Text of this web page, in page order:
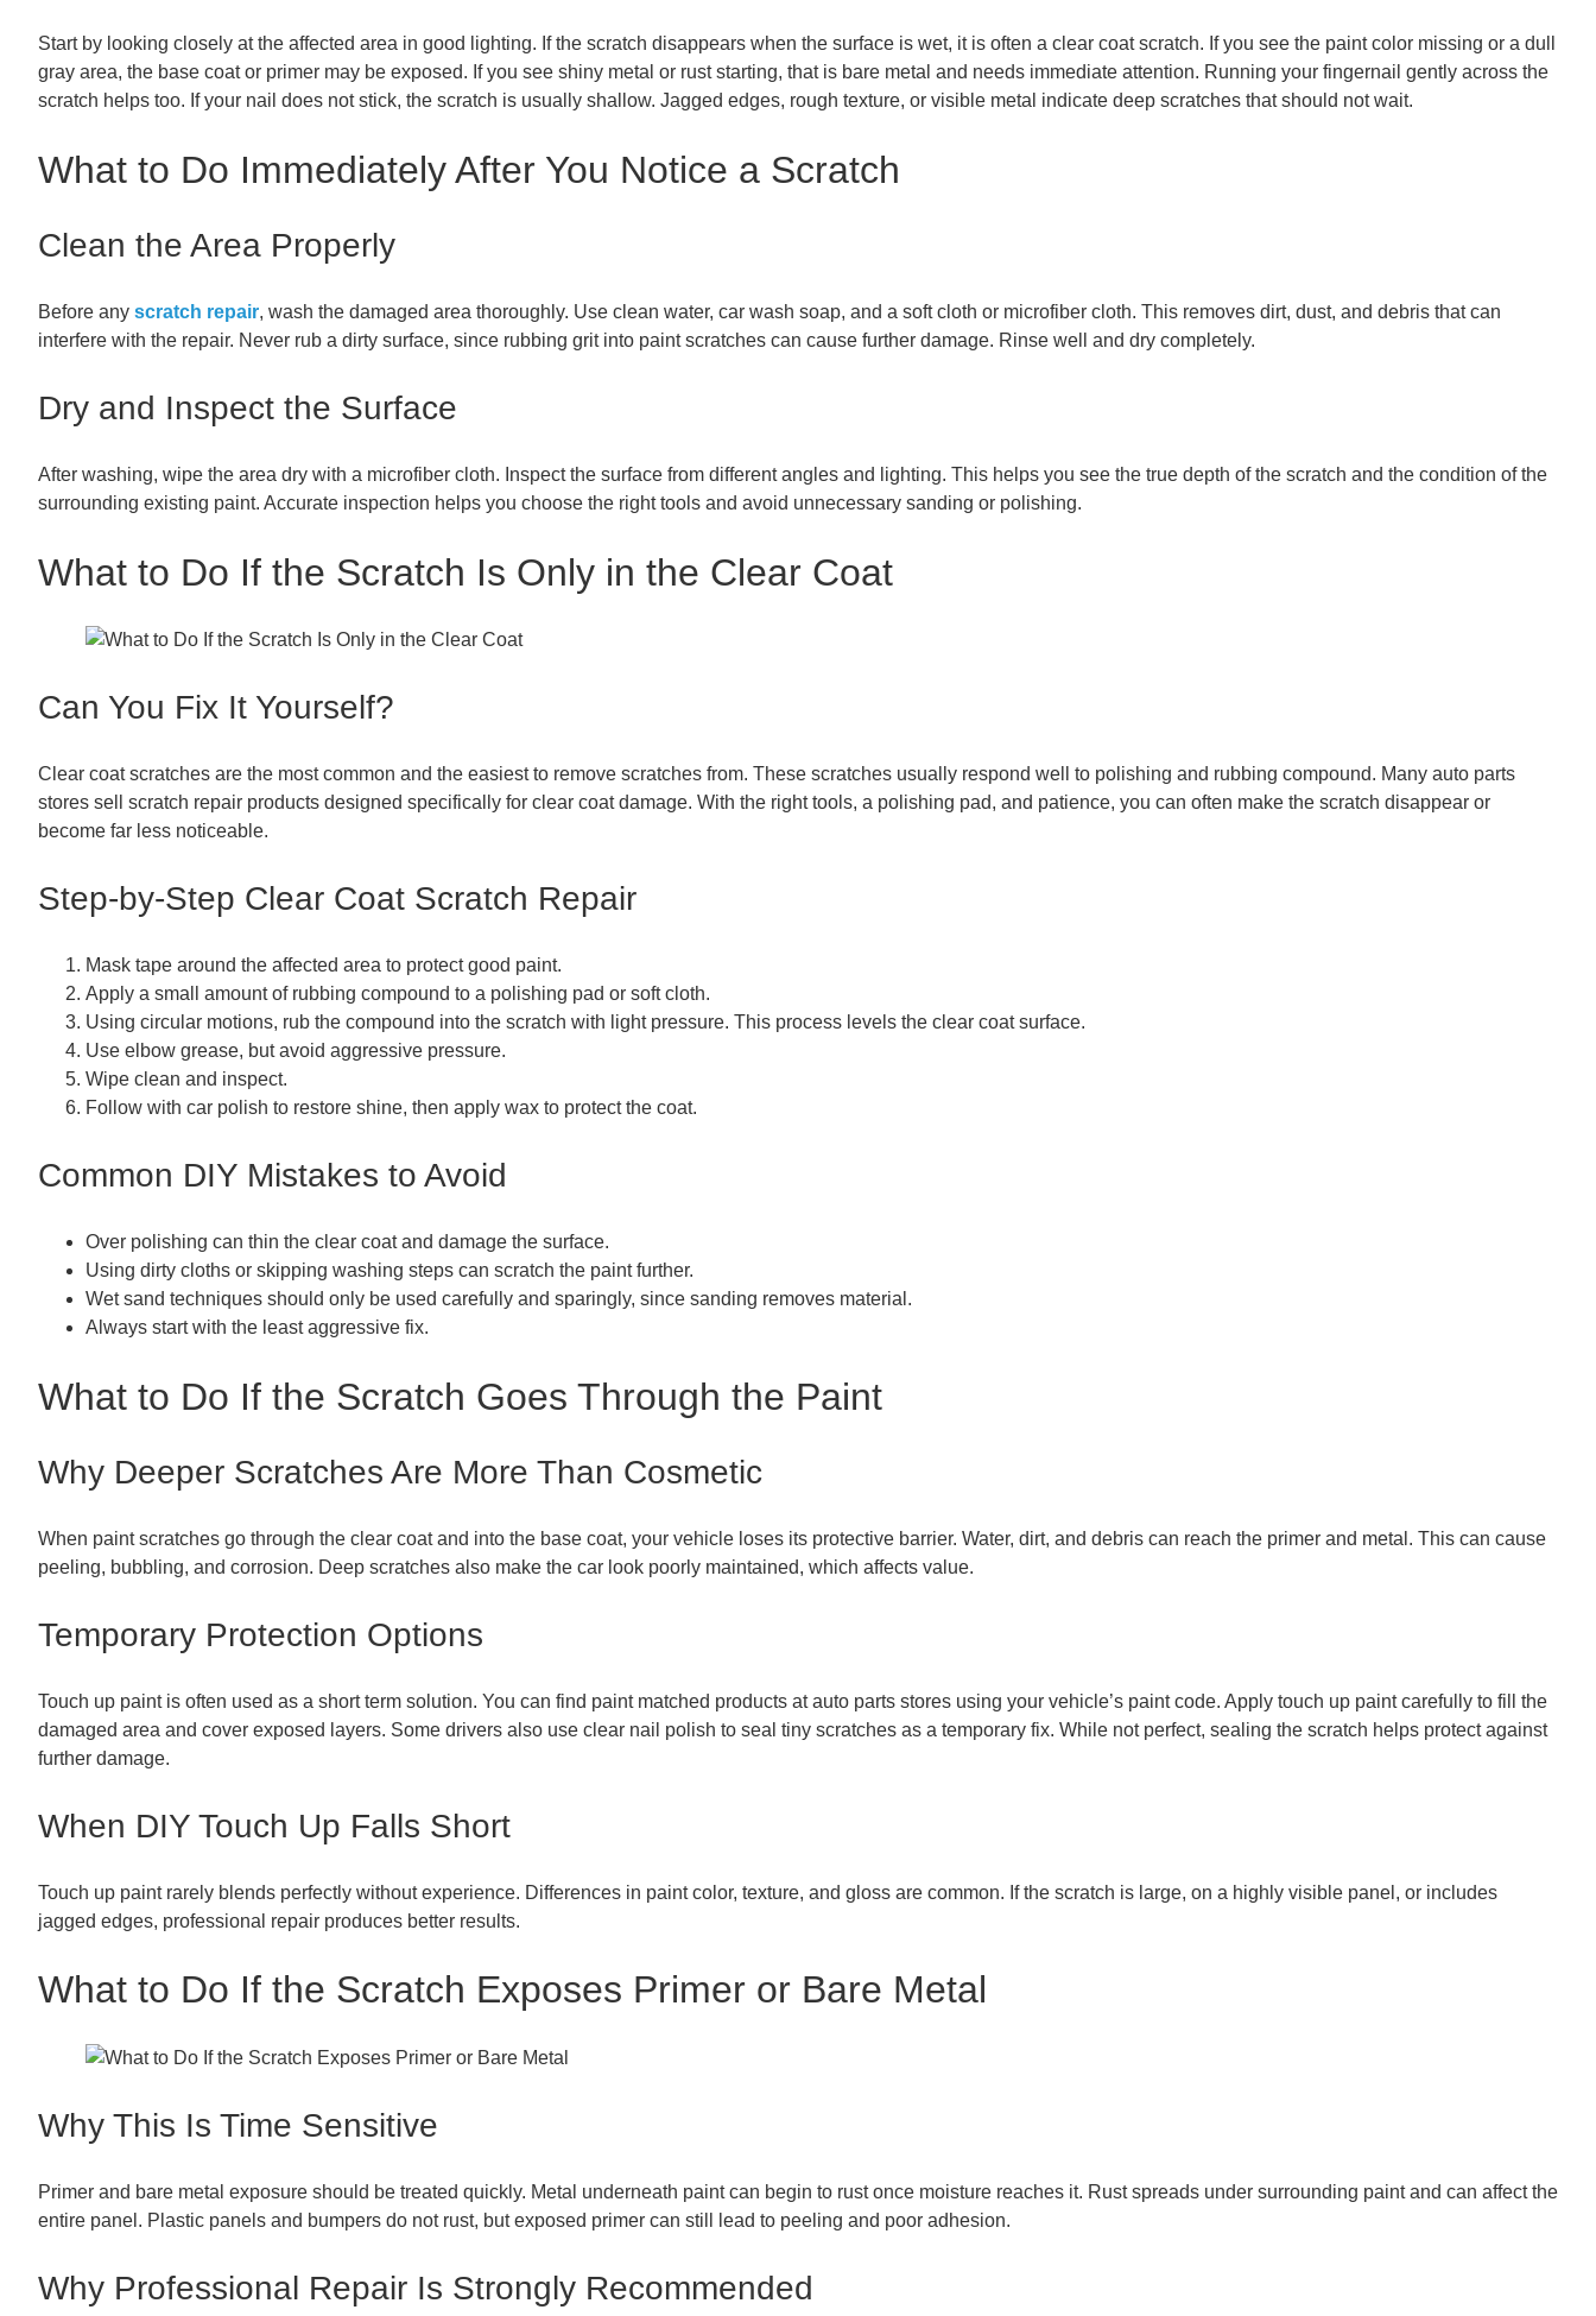
Start by looking closely at the affected area in good lighting. If the scratch disappears when the surface is wet, it is often a clear coat scratch. If you see the paint color missing or a dull
gray area, the base coat or primer may be exposed. If you see shiny metal or rust starting, that is bare metal and needs immediate attention. Running your fingernail gently across the
scratch helps too. If your nail does not stick, the scratch is usually shallow. Jagged edges, rough texture, or visible metal indicate deep scratches that should not wait.
What to Do Immediately After You Notice a Scratch
Clean the Area Properly
Before any scratch repair, wash the damaged area thoroughly. Use clean water, car wash soap, and a soft cloth or microfiber cloth. This removes dirt, dust, and debris that can
interfere with the repair. Never rub a dirty surface, since rubbing grit into paint scratches can cause further damage. Rinse well and dry completely.
Dry and Inspect the Surface
After washing, wipe the area dry with a microfiber cloth. Inspect the surface from different angles and lighting. This helps you see the true depth of the scratch and the condition of the
surrounding existing paint. Accurate inspection helps you choose the right tools and avoid unnecessary sanding or polishing.
What to Do If the Scratch Is Only in the Clear Coat
Can You Fix It Yourself?
Clear coat scratches are the most common and the easiest to remove scratches from. These scratches usually respond well to polishing and rubbing compound. Many auto parts
stores sell scratch repair products designed specifically for clear coat damage. With the right tools, a polishing pad, and patience, you can often make the scratch disappear or
become far less noticeable.
Step-by-Step Clear Coat Scratch Repair
Mask tape around the affected area to protect good paint.
Apply a small amount of rubbing compound to a polishing pad or soft cloth.
Using circular motions, rub the compound into the scratch with light pressure. This process levels the clear coat surface.
Use elbow grease, but avoid aggressive pressure.
Wipe clean and inspect.
Follow with car polish to restore shine, then apply wax to protect the coat.
Common DIY Mistakes to Avoid
Over polishing can thin the clear coat and damage the surface.
Using dirty cloths or skipping washing steps can scratch the paint further.
Wet sand techniques should only be used carefully and sparingly, since sanding removes material.
Always start with the least aggressive fix.
What to Do If the Scratch Goes Through the Paint
Why Deeper Scratches Are More Than Cosmetic
When paint scratches go through the clear coat and into the base coat, your vehicle loses its protective barrier. Water, dirt, and debris can reach the primer and metal. This can cause
peeling, bubbling, and corrosion. Deep scratches also make the car look poorly maintained, which affects value.
Temporary Protection Options
Touch up paint is often used as a short term solution. You can find paint matched products at auto parts stores using your vehicle’s paint code. Apply touch up paint carefully to fill the
damaged area and cover exposed layers. Some drivers also use clear nail polish to seal tiny scratches as a temporary fix. While not perfect, sealing the scratch helps protect against
further damage.
When DIY Touch Up Falls Short
Touch up paint rarely blends perfectly without experience. Differences in paint color, texture, and gloss are common. If the scratch is large, on a highly visible panel, or includes
jagged edges, professional repair produces better results.
What to Do If the Scratch Exposes Primer or Bare Metal
Why This Is Time Sensitive
Primer and bare metal exposure should be treated quickly. Metal underneath paint can begin to rust once moisture reaches it. Rust spreads under surrounding paint and can affect the
entire panel. Plastic panels and bumpers do not rust, but exposed primer can still lead to peeling and poor adhesion.
Why Professional Repair Is Strongly Recommended